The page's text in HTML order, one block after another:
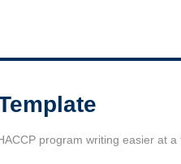
program writing easier at a